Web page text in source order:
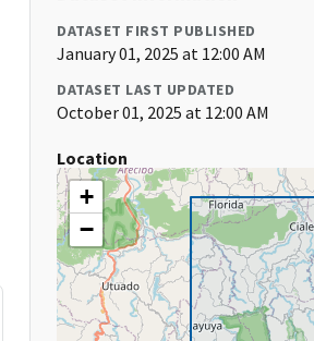
DATASET FIRST PUBLISHED
January 01, 2025 at 12:00 AM
DATASET LAST UPDATED
October 01, 2025 at 12:00 AM
Location
+
−